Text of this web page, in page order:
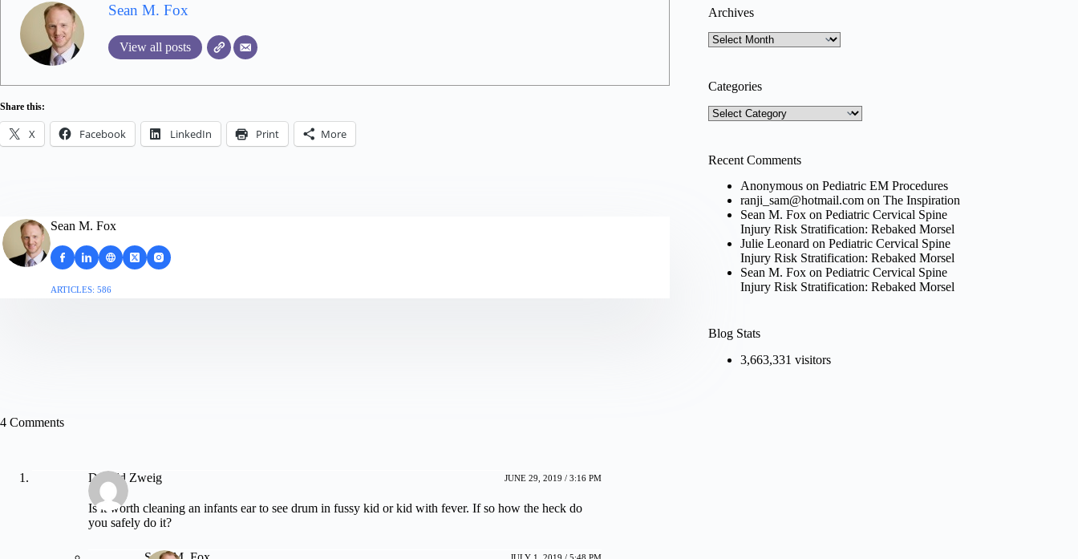
Sean M. Fox
View all posts
Share this:
X Facebook LinkedIn Print More
Sean M. Fox
ARTICLES: 586
Archives
Archives
Categories
Categories
Recent Comments
Anonymous onPediatric EM Procedures
ranji_sam@hotmail.com onThe Inspiration
Sean M. Fox onPediatric Cervical Spine
Injury Risk Stratification: Rebaked Morsel
Julie Leonard onPediatric Cervical Spine
Injury Risk Stratification: Rebaked Morsel
Sean M. Fox onPediatric Cervical Spine
Injury Risk Stratification: Rebaked Morsel
Blog Stats
3,663,331 visitors
4 Comments
Donald Zweig JUNE 29, 2019 / 3:16 PM
Is it worth cleaning an infants ear to see drum in fussy kid or kid with fever. If so how the heck do
you safely do it?